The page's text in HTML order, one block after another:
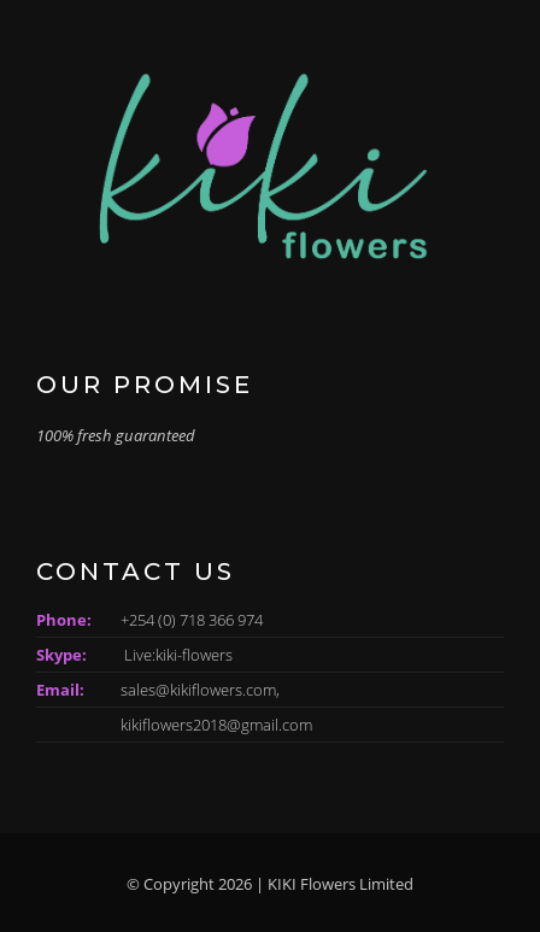
OUR PROMISE
100% fresh guaranteed
CONTACT US
Phone:
+254 (0) 718 366 974
Skype:
Live:kiki-flowers
Email:
sales@kikiflowers.com,
kikiflowers2018@gmail.com
© Copyright 2026 | KIKI Flowers Limited